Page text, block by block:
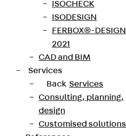
ISOCHECK
ISODESIGN
FERBOX®-DESIGN
2021
CAD and BIM
Services
Back Services
Consulting, planning,
design
Customised solutions